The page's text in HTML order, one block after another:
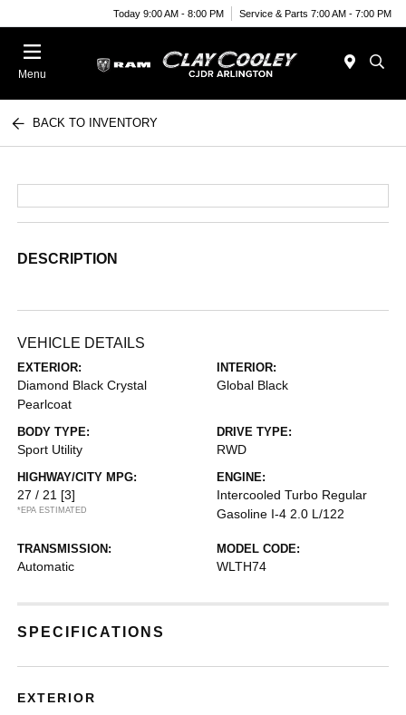
Today 9:00 AM - 8:00 PM Service & Parts 7:00 AM - 7:00 PM
Menu
BACK TO INVENTORY
DESCRIPTION
VEHICLE DETAILS
EXTERIOR:
Diamond Black Crystal
Pearlcoat
INTERIOR:
Global Black
BODY TYPE:
Sport Utility
DRIVE TYPE:
RWD
HIGHWAY/CITY MPG:
27 / 21 [3]
*EPA ESTIMATED
ENGINE:
Intercooled Turbo Regular
Gasoline I-4 2.0 L/122
TRANSMISSION:
Automatic
MODEL CODE:
WLTH74
SPECIFICATIONS
EXTERIOR